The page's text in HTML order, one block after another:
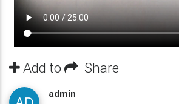
Add to Share
admin